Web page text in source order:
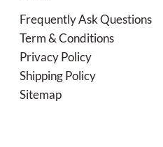
Frequently Ask Questions
Term & Conditions
Privacy Policy
Shipping Policy
Sitemap